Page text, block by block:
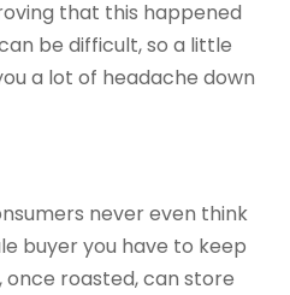
that this happened
be difficult, so a little
a lot of headache down
never even think
buyer you have to keep
once roasted, can store